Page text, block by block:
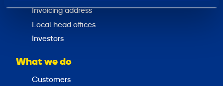
Invoicing address
Local head offices
Investors
What we do
Customers